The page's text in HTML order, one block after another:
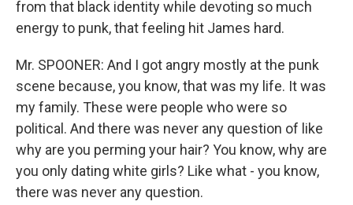
from that black identity while devoting so much
energy to punk, that feeling hit James hard.
Mr. SPOONER: And I got angry mostly at the punk
scene because, you know, that was my life. It was
my family. These were people who were so
political. And there was never any question of like
why are you perming your hair? You know, why are
you only dating white girls? Like what - you know,
there was never any question.